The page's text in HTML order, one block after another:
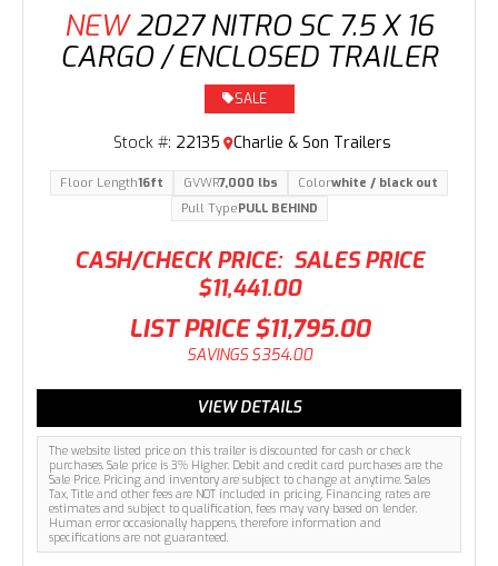
NEW 2027 NITRO SC 7.5 X 16
CARGO / ENCLOSED TRAILER
CASH/CHECK PRICE: SALES PRICE
$11,441.00
The website listed price on this trailer is discounted for cash or check
purchases. Sale price is 3% Higher. Debit and credit card purchases are the
Sale Price. Pricing and inventory are subject to change at anytime. Sales
Tax, Title and other fees are NOT included in pricing. Financing rates are
estimates and subject to qualification, fees may vary based on lender.
Human error occasionally happens, therefore information and
specifications are not guaranteed.
SALE
Stock #: 22135 Charlie & Son Trailers
LIST PRICE $11,795.00
SAVINGS $354.00
Floor Length16ft GVWR7,000 lbs Colorwhite / black out
Pull TypePULL BEHIND
VIEW DETAILS